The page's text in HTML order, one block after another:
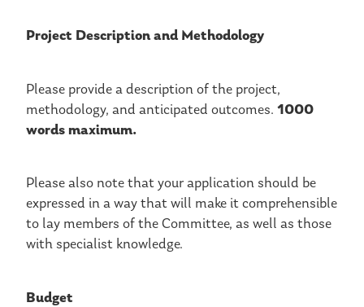
Project Description and Methodology
Please provide a description of the project,
methodology, and anticipated outcomes. 1000
words maximum.
Please also note that your application should be
expressed in a way that will make it comprehensible
to lay members of the Committee, as well as those
with specialist knowledge.
Budget